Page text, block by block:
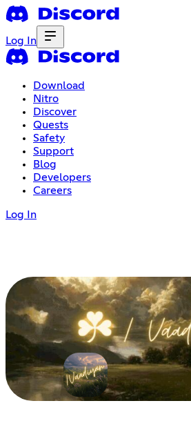
Log In
Download
Nitro
Discover
Quests
Safety
Support
Blog
Developers
Careers
Log In